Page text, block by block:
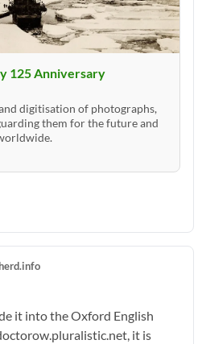
125 Anniversary
digitisation of photographs,
them for the future and
it into the Oxford English
it is